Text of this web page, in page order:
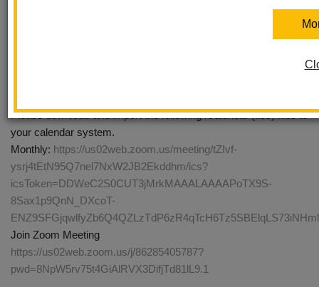
Ladera Palma PTA is inviting you to a scheduled Zoom meeting.
Please download and import the following iCalendar (.ics) files to
your calendar system.
Monthly: https://us02web.zoom.us/meeting/tZIvf-
ysrj4tEtN95Q7nel7NxW2JB2Ekddhm/ics?
icsToken=DDWeC2S0CUT3jMrkMAAALAAAAPoTX9S-
8Sax1p9QnN_DXcoT-
Join Zoom Meeting
https://us02web.zoom.us/j/86285405787?
pwd=8NpW5rv75t4GiAlRVX3DifjTd81lL9.1